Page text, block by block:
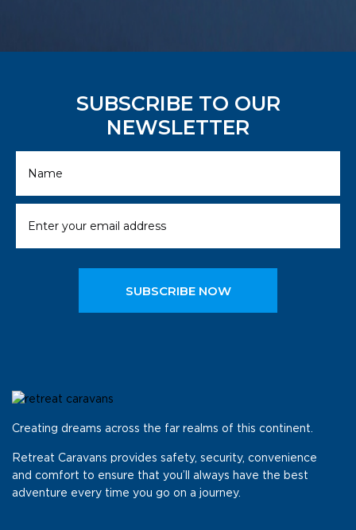
SUBSCRIBE TO OUR
NEWSLETTER
SUBSCRIBE NOW
Creating dreams across the far realms of this continent.
Retreat Caravans provides safety, security, convenience
and comfort to ensure that you’ll always have the best
adventure every time you go on a journey.